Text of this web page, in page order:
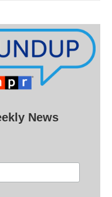
News